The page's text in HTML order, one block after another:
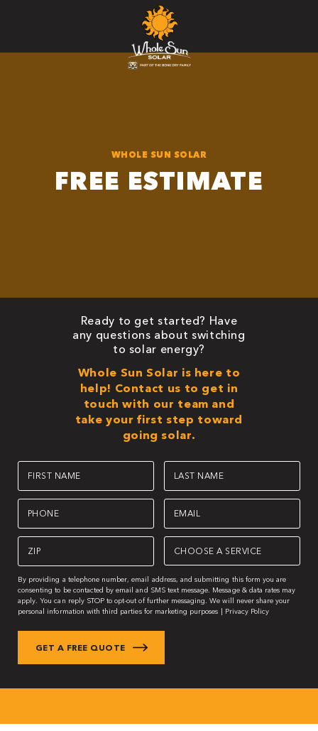
WHOLE SUN SOLAR
FREE ESTIMATE
Ready to get started? Have
any questions about switching
to solar energy?
Whole Sun Solar is here to
help! Contact us to get in
touch with our team and
take your first step toward
going solar.
First
Name
(Required)
Last
Name
(Required)
Phone
(Required)
Email
(Required)
Zipcode
(Required)
Choose
Service
(Required)
By providing a telephone number, email address, and submitting this form you are
consenting to be contacted by email and SMS text message. Message & data rates may
apply. You can reply STOP to opt-out of further messaging. We will never share your
personal information with third parties for marketing purposes | Privacy Policy